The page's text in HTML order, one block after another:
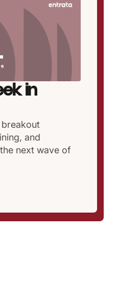
in
and
next wave of